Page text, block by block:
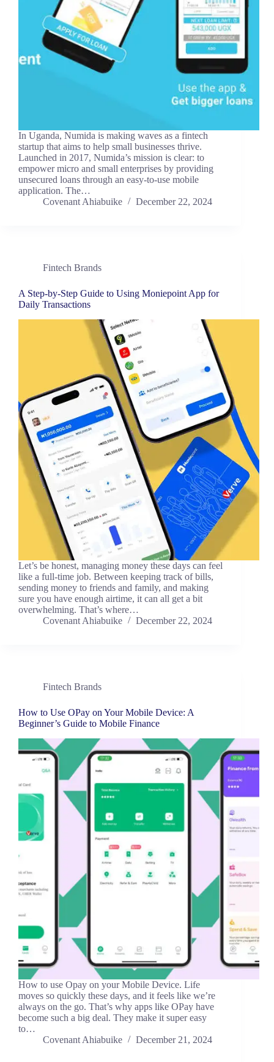
In Uganda, Numida is making waves as a fintech
startup that aims to help small businesses thrive.
Launched in 2017, Numida’s mission is clear: to
empower micro and small enterprises by providing
unsecured loans through an easy-to-use mobile
application. The…
Covenant Ahiabuike
December 22, 2024
Fintech Brands
A Step-by-Step Guide to Using Moniepoint App for
Daily Transactions
Let’s be honest, managing money these days can feel
like a full-time job. Between keeping track of bills,
sending money to friends and family, and making
sure you have enough airtime, it can all get a bit
overwhelming. That’s where…
Covenant Ahiabuike
December 22, 2024
Fintech Brands
How to Use OPay on Your Mobile Device: A
Beginner’s Guide to Mobile Finance
How to use Opay on your Mobile Device. Life
moves so quickly these days, and it feels like we’re
always on the go. That’s why apps like OPay have
become such a big deal. They make it super easy
to…
Covenant Ahiabuike
December 21, 2024